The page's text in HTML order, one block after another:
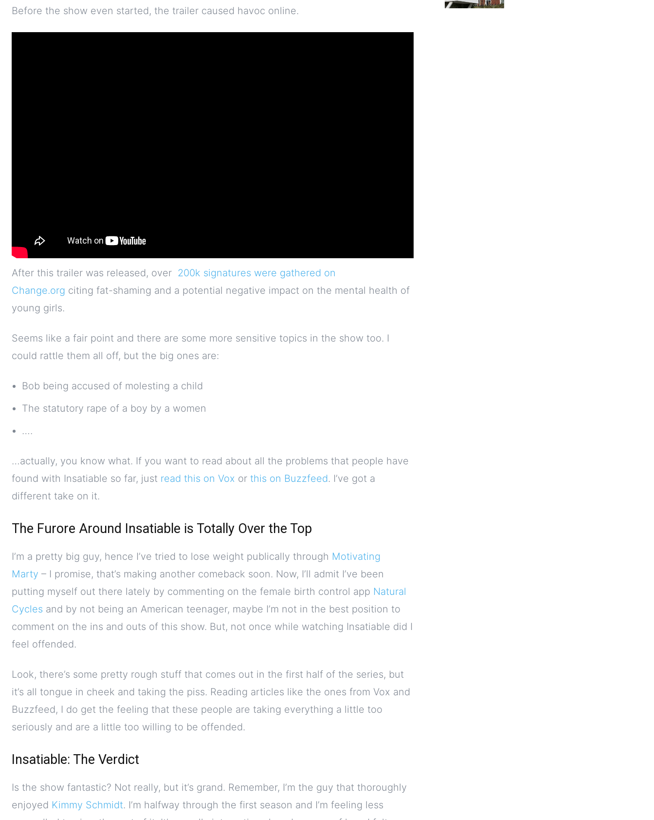
Before the show even started, the trailer caused havoc online.
After this trailer was released, over 200k signatures were gathered on
Change.org citing fat-shaming and a potential negative impact on the mental health of
young girls.
Seems like a fair point and there are some more sensitive topics in the show too. I
could rattle them all off, but the big ones are:
Bob being accused of molesting a child
The statutory rape of a boy by a women
….
…actually, you know what. If you want to read about all the problems that people have
found with Insatiable so far, just read this on Vox or this on Buzzfeed. I’ve got a
different take on it.
The Furore Around Insatiable is Totally Over the Top
I’m a pretty big guy, hence I’ve tried to lose weight publically through Motivating
Marty – I promise, that’s making another comeback soon. Now, I’ll admit I’ve been
putting myself out there lately by commenting on the female birth control app Natural
Cycles and by not being an American teenager, maybe I’m not in the best position to
comment on the ins and outs of this show. But, not once while watching Insatiable did I
feel offended.
Look, there’s some pretty rough stuff that comes out in the first half of the series, but
it’s all tongue in cheek and taking the piss. Reading articles like the ones from Vox and
Buzzfeed, I do get the feeling that these people are taking everything a little too
seriously and are a little too willing to be offended.
Insatiable: The Verdict
Is the show fantastic? Not really, but it’s grand. Remember, I’m the guy that thoroughly
enjoyed Kimmy Schmidt. I’m halfway through the first season and I’m feeling less